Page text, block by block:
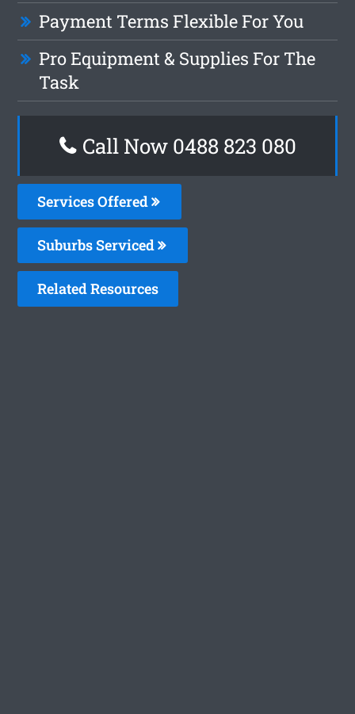
Payment Terms Flexible For You
Pro Equipment & Supplies For The
Task
Call Now 0488 823 080
Services Offered
Suburbs Serviced
Related Resources